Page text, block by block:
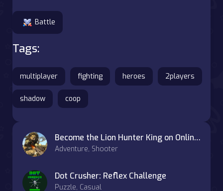
Battle
Tags:
multiplayer fighting heroes 2players
shadow coop
Become the Lion Hunter King on OnlineGames.World
Adventure, Shooter
Dot Crusher: Reflex Challenge
Puzzle, Casual